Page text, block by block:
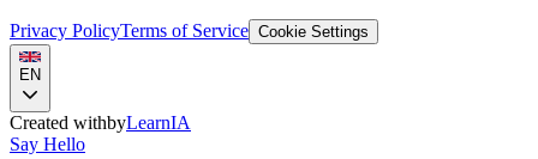
Privacy PolicyTerms of Service Cookie Settings
EN
Created withbyLearnIA
Say Hello